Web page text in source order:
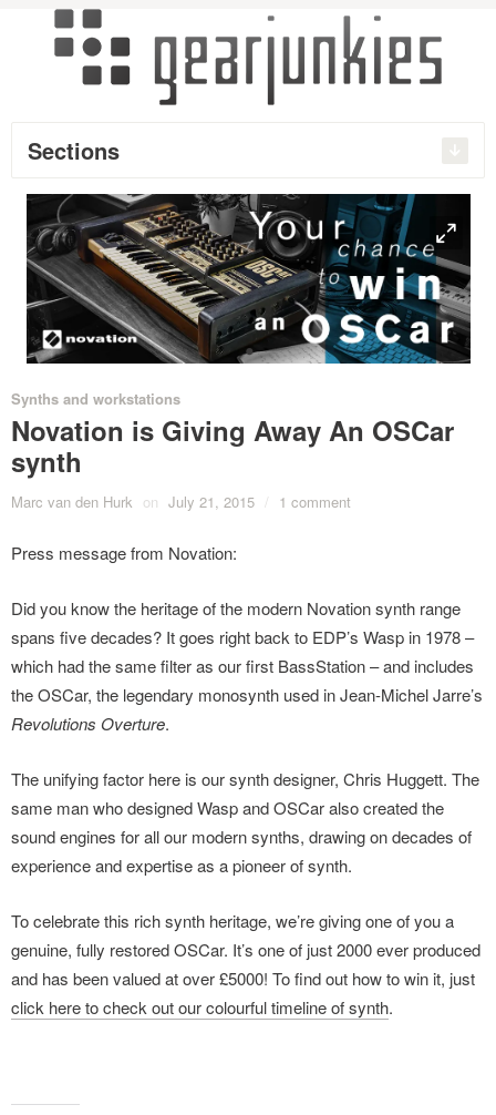
Sections
O
•
Synths and workstations
Novation is Giving Away An OSCar
synth
Marc van den Hurk on July 21, 2015 / 1 comment
Press message from Novation:
Did you know the heritage of the modern Novation synth range
spans five decades? It goes right back to EDP’s Wasp in 1978 –
which had the same filter as our first BassStation – and includes
the OSCar, the legendary monosynth used in Jean-Michel Jarre’s
Revolutions Overture.
The unifying factor here is our synth designer, Chris Huggett. The
same man who designed Wasp and OSCar also created the
sound engines for all our modern synths, drawing on decades of
experience and expertise as a pioneer of synth.
To celebrate this rich synth heritage, we’re giving one of you a
genuine, fully restored OSCar. It’s one of just 2000 ever produced
and has been valued at over £5000! To find out how to win it, just
click here to check out our colourful timeline of synth.